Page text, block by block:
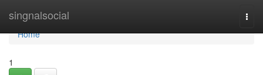
singnalsocial
Home
Home
1